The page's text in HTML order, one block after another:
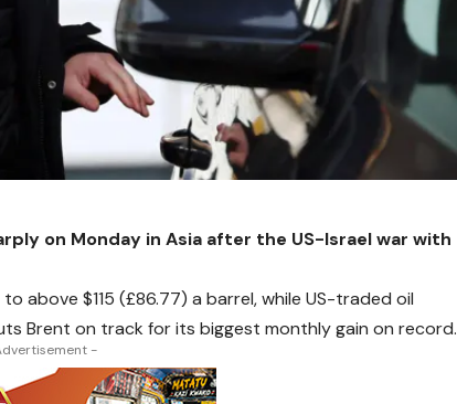
on Monday in Asia after the US-Israel war with
above $115 (£86.77) a barrel, while US-traded oil
Brent on track for its biggest monthly gain on record.
-